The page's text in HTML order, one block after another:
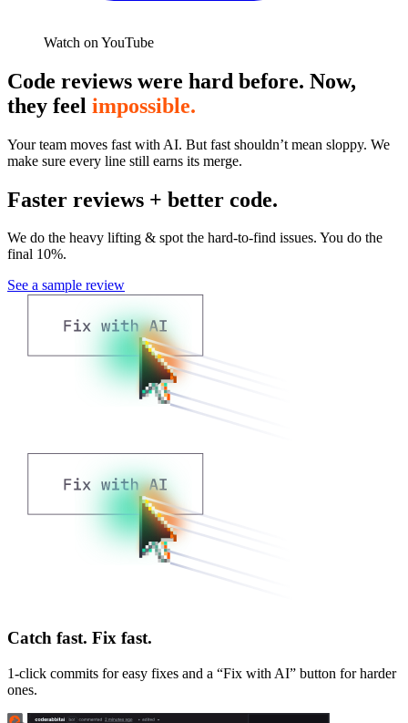
Watch on YouTube
Code reviews were hard before. Now,
they feel impossible.
Your team moves fast with AI. But fast shouldn’t mean sloppy. We
make sure every line still earns its merge.
Faster reviews + better code.
We do the heavy lifting & spot the hard-to-find issues. You do the
final 10%.
See a sample review
Catch fast. Fix fast.
1-click commits for easy fixes and a “Fix with AI” button for harder
ones.